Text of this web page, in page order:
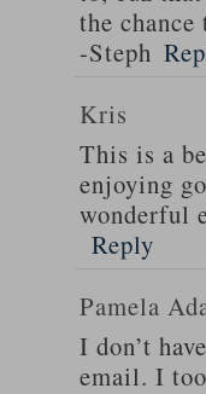
the
-Steph
Kris
This is a
enjoying
wonderful
Reply
Pamela
I don’t
email. I